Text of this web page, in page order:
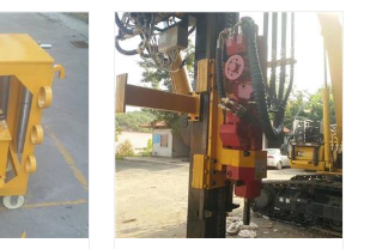
Rock Splitter